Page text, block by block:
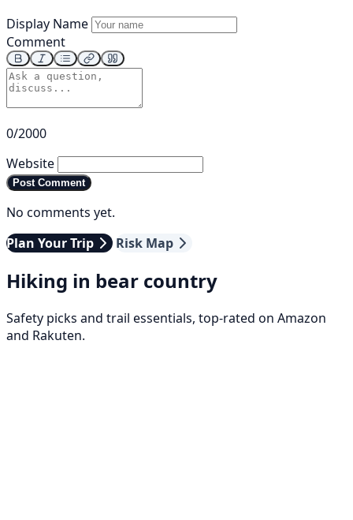
Display Name
Comment
0/2000
Website
Post Comment
No comments yet.
Plan Your Trip
Risk Map
Hiking in bear country
Safety picks and trail essentials, top-rated on Amazon
and Rakuten.